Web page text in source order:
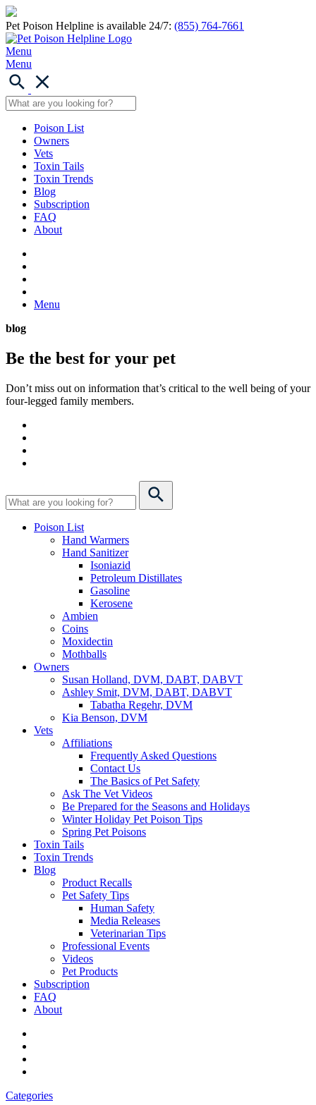
Pet Poison Helpline is available 24/7: (855) 764-7661
Menu
Menu
Poison List
Owners
Vets
Toxin Tails
Toxin Trends
Blog
Subscription
FAQ
About
Menu
blog
Be the best for your pet
Don’t miss out on information that’s critical to the well being of your
four-legged family members.
Poison List
Hand Warmers
Hand Sanitizer
Isoniazid
Petroleum Distillates
Gasoline
Kerosene
Ambien
Coins
Moxidectin
Mothballs
Owners
Susan Holland, DVM, DABT, DABVT
Ashley Smit, DVM, DABT, DABVT
Tabatha Regehr, DVM
Kia Benson, DVM
Vets
Affiliations
Frequently Asked Questions
Contact Us
The Basics of Pet Safety
Ask The Vet Videos
Be Prepared for the Seasons and Holidays
Winter Holiday Pet Poison Tips
Spring Pet Poisons
Toxin Tails
Toxin Trends
Blog
Product Recalls
Pet Safety Tips
Human Safety
Media Releases
Veterinarian Tips
Professional Events
Videos
Pet Products
Subscription
FAQ
About
Categories